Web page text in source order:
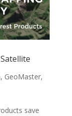
, GeoMaster,
save